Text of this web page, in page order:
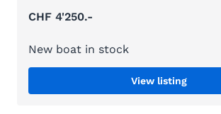
CHF 4'250.-
New boat in stock
View listing